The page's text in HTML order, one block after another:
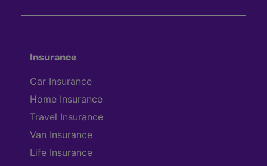
Insurance
Car Insurance
Home Insurance
Travel Insurance
Van Insurance
Life Insurance